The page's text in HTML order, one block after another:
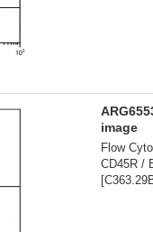
image
Flow
CD45R /